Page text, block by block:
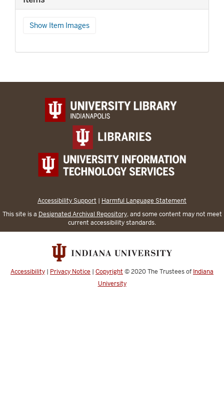
Show Item Images
Accessibility Support | Harmful Language Statement
This site is a Designated Archival Repository, and some content may not meet
current accessibility standards.
Accessibility | Privacy Notice | Copyright © 2020The Trustees of Indiana
University